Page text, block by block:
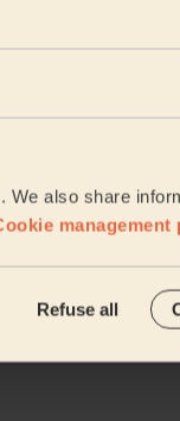
also share
management
Refuse all
our expectations
products
so i didn't